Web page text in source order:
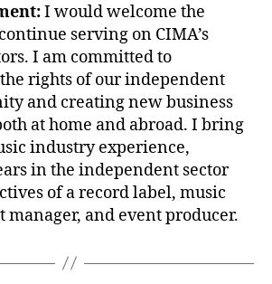
I would welcome the
serving on CIMA’s
I am committed to
rights of our independent
and creating new business
at home and abroad. I bring
industry experience,
in the independent sector
of a record label, music
manager, and event producer.